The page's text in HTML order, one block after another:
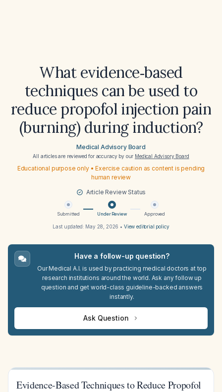
What evidence‑based
techniques can be used to
reduce propofol injection pain
(burning) during induction?
Medical Advisory Board
All articles are reviewed for accuracy by our Medical Advisory Board
Educational purpose only • Exercise caution as content is pending
human review
Article Review Status
Submitted Under Review Approved
Last updated: May 28, 2026 • View editorial policy
Have a follow-up question?
Our Medical A.I. is used by practicing medical doctors at top
research institutions around the world. Ask any follow up
question and get world-class guideline-backed answers
instantly.
Ask Question
Evidence-Based Techniques to Reduce Propofol